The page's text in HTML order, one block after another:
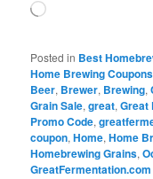
Loading…
Posted in Best
Home Brewing Coupons
Beer, Brewer, Brewing,
Grain Sale,great,Great
Promo Code,
coupon,Home,Home
Homebrewing Grains,
GreatFermentation.com